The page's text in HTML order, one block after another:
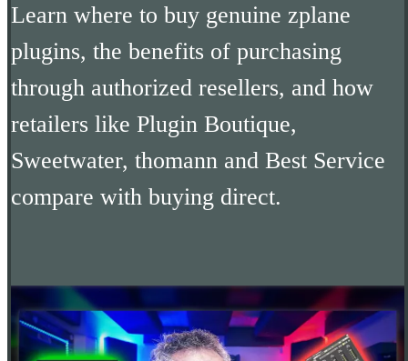
Learn where to buy genuine zplane
plugins, the benefits of purchasing
through authorized resellers, and how
retailers like Plugin Boutique,
Sweetwater, thomann and Best Service
compare with buying direct.